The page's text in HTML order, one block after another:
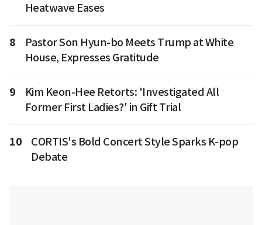
Heatwave Eases
8
Pastor Son Hyun-bo Meets Trump at White
House, Expresses Gratitude
9
Kim Keon-Hee Retorts: 'Investigated All
Former First Ladies?' in Gift Trial
10
CORTIS's Bold Concert Style Sparks K-pop
Debate